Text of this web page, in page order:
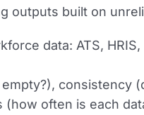
outputs built on
data: ATS,
consistency
often is each